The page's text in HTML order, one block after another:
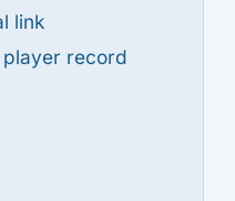
link
record